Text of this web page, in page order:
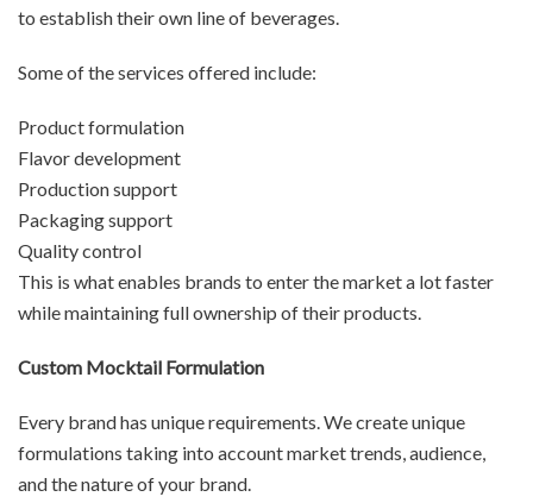
to establish their own line of beverages.
Some of the services offered include:
Product formulation
Flavor development
Production support
Packaging support
Quality control
This is what enables brands to enter the market a lot faster
while maintaining full ownership of their products.
Custom Mocktail Formulation
Every brand has unique requirements. We create unique
formulations taking into account market trends, audience,
and the nature of your brand.